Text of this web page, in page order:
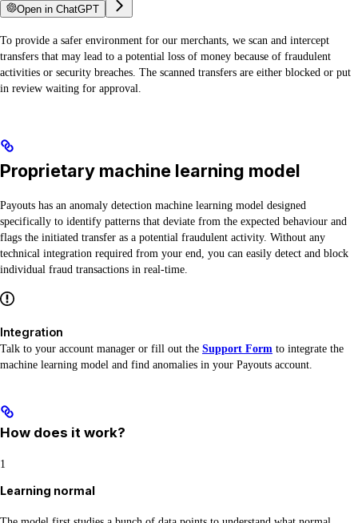
Open in ChatGPT
To provide a safer environment for our merchants, we scan and intercept
transfers that may lead to a potential loss of money because of fraudulent
activities or security breaches. The scanned transfers are either blocked or put
in review waiting for approval.
Proprietary machine learning model
Payouts has an anomaly detection machine learning model designed
specifically to identify patterns that deviate from the expected behaviour and
flags the initiated transfer as a potential fraudulent activity. Without any
technical integration required from your end, you can easily detect and block
individual fraud transactions in real-time.
Integration
Talk to your account manager or fill out the Support Form to integrate the
machine learning model and find anomalies in your Payouts account.
How does it work?
1
Learning normal